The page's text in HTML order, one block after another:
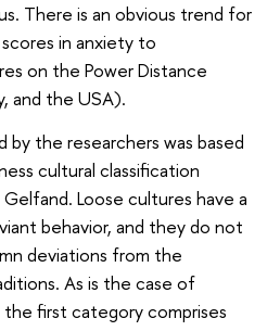
There is an obvious trend for
in anxiety to
on the Power Distance
and the USA).
by the researchers was based
cultural classification
Loose cultures have a
behavior, and they do not
deviations from the
As is the case of
the first category comprises